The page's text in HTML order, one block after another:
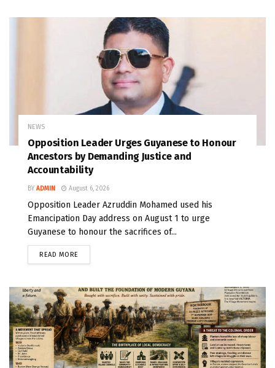
NEWS
Opposition Leader Urges Guyanese to Honour
Ancestors by Demanding Justice and
Accountability
BY ADMIN August 6, 2026
Opposition Leader Azruddin Mohamed used his
Emancipation Day address on August 1 to urge
Guyanese to honour the sacrifices of...
READ MORE